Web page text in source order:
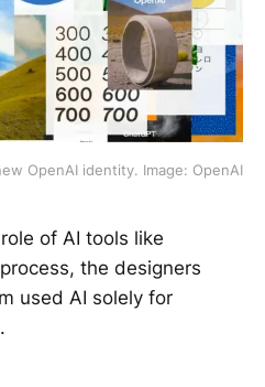
OpenAI identity. Image: OpenAI
of AI tools like
the designers
used AI solely for